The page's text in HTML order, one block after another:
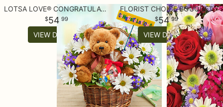
LOTSA LOVE® CONGRATULATIONS
54 99
VIEW DETAILS
FLORIST CHOICE BOUQUET
5499
VIEW DETAILS